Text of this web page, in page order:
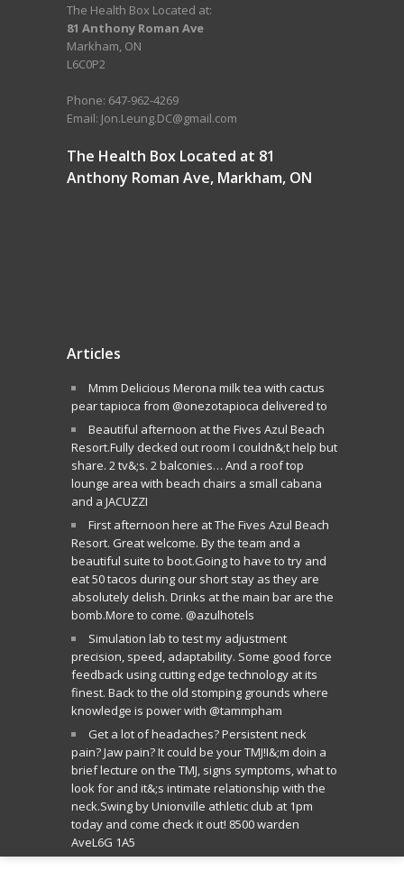
The Health Box Located at:
81 Anthony Roman Ave
Markham, ON
L6C0P2
Phone: 647-962-4269
Email: Jon.Leung.DC@gmail.com
The Health Box Located at 81
Anthony Roman Ave, Markham, ON
Articles
Mmm Delicious Merona milk tea with cactus
pear tapioca from @onezotapioca delivered to
Beautiful afternoon at the Fives Azul Beach
Resort.Fully decked out room I couldn&;t help but
share. 2 tv&;s. 2 balconies… And a roof top
lounge area with beach chairs a small cabana
and a JACUZZI
First afternoon here at The Fives Azul Beach
Resort. Great welcome. By the team and a
beautiful suite to boot.Going to have to try and
eat 50 tacos during our short stay as they are
absolutely delish. Drinks at the main bar are the
bomb.More to come. @azulhotels
Simulation lab to test my adjustment
precision, speed, adaptability. Some good force
feedback using cutting edge technology at its
finest. Back to the old stomping grounds where
knowledge is power with @tammpham
Get a lot of headaches? Persistent neck
pain? Jaw pain? It could be your TMJ!I&;m doin a
brief lecture on the TMJ, signs symptoms, what to
look for and it&;s intimate relationship with the
neck.Swing by Unionville athletic club at 1pm
today and come check it out! 8500 warden
AveL6G 1A5